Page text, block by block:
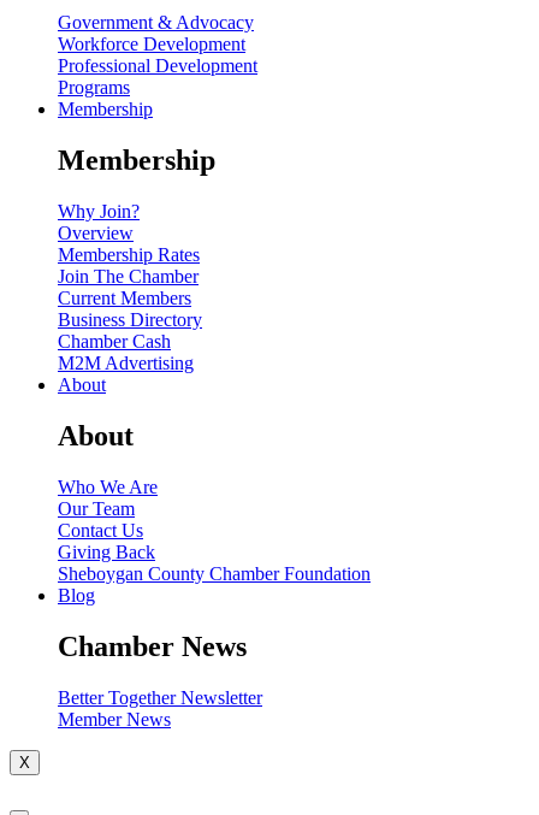
Government & Advocacy
Workforce Development
Professional Development
Programs
Membership
Membership
Why Join?
Overview
Membership Rates
Join The Chamber
Current Members
Business Directory
Chamber Cash
M2M Advertising
About
About
Who We Are
Our Team
Contact Us
Giving Back
Sheboygan County Chamber Foundation
Blog
Chamber News
Better Together Newsletter
Member News
X